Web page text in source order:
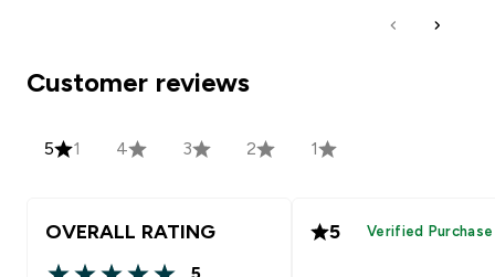
Customer reviews
5 1 4 3 2 1
OVERALL RATING
5
5 Verified Purchase